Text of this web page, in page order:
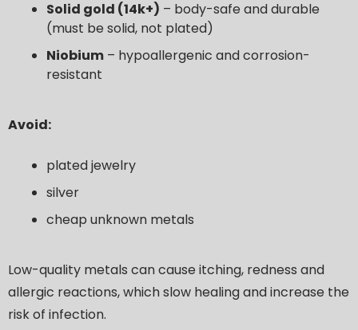
Solid gold (14k+) – body-safe and durable
(must be solid, not plated)
Niobium – hypoallergenic and corrosion-
resistant
Avoid:
plated jewelry
silver
cheap unknown metals
Low-quality metals can cause itching, redness and
allergic reactions, which slow healing and increase the
risk of infection.